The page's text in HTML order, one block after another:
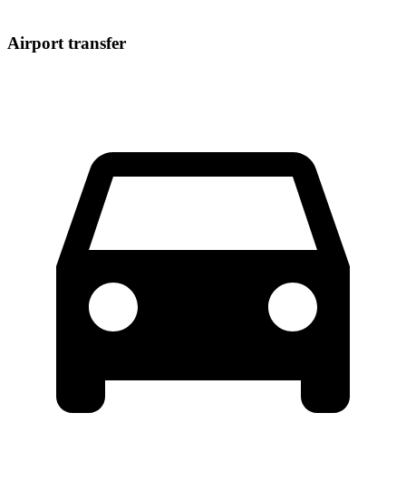
Airport transfer